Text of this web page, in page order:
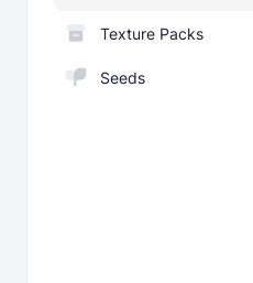
Texture Packs
Seeds